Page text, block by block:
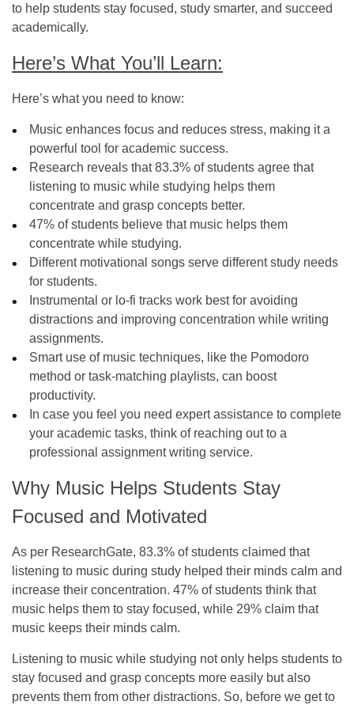
to help students stay focused, study smarter, and succeed
academically.
Here’s What You’ll Learn:
Here’s what you need to know:
Music enhances focus and reduces stress, making it a
powerful tool for academic success.
Research reveals that 83.3% of students agree that
listening to music while studying helps them
concentrate and grasp concepts better.
47% of students believe that music helps them
concentrate while studying.
Different motivational songs serve different study needs
for students.
Instrumental or lo-fi tracks work best for avoiding
distractions and improving concentration while writing
assignments.
Smart use of music techniques, like the Pomodoro
method or task-matching playlists, can boost
productivity.
In case you feel you need expert assistance to complete
your academic tasks, think of reaching out to a
professional assignment writing service.
Why Music Helps Students Stay
Focused and Motivated
As per ResearchGate, 83.3% of students claimed that
listening to music during study helped their minds calm and
increase their concentration. 47% of students think that
music helps them to stay focused, while 29% claim that
music keeps their minds calm.
Listening to music while studying not only helps students to
stay focused and grasp concepts more easily but also
prevents them from other distractions. So, before we get to